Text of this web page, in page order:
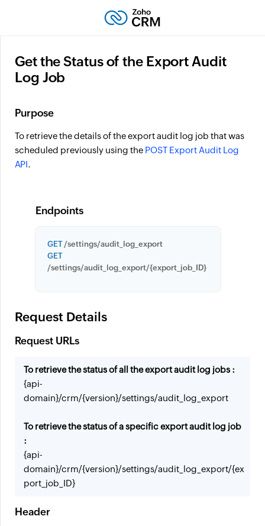
Get the Status of the Export Audit
Log Job
Purpose
To retrieve the details of the export audit log job that was
scheduled previously using the POST Export Audit Log
API.
Endpoints
GET/settings/audit_log_export
GET
/settings/audit_log_export/{export_job_ID}
Request Details
Request URLs
To retrieve the status of all the export audit log jobs :
{api-
domain}/crm/{version}/settings/audit_log_export
To retrieve the status of a specific export audit log job
:
{api-
domain}/crm/{version}/settings/audit_log_export/{ex
port_job_ID}
Header